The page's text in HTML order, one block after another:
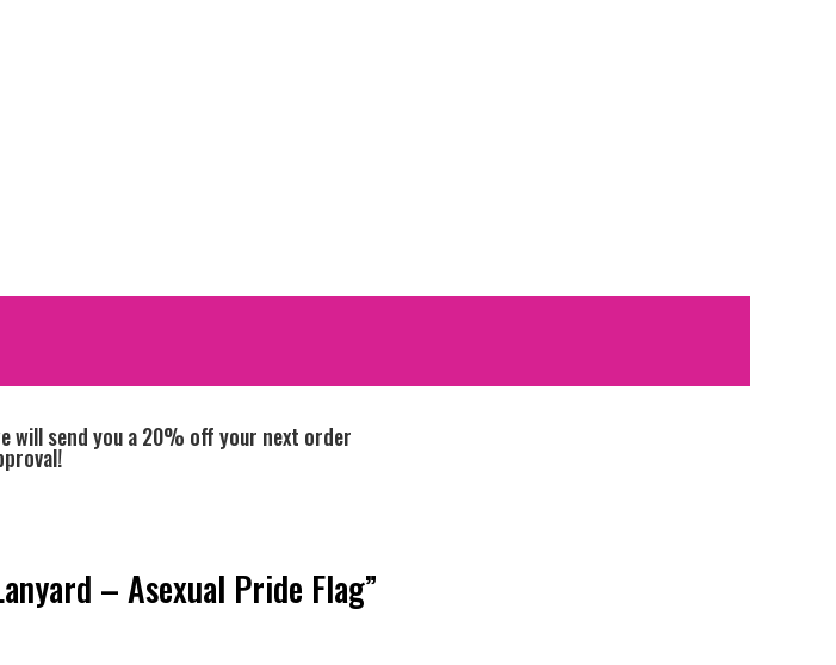
will send you a 20% off your next order
– Asexual Pride Flag”